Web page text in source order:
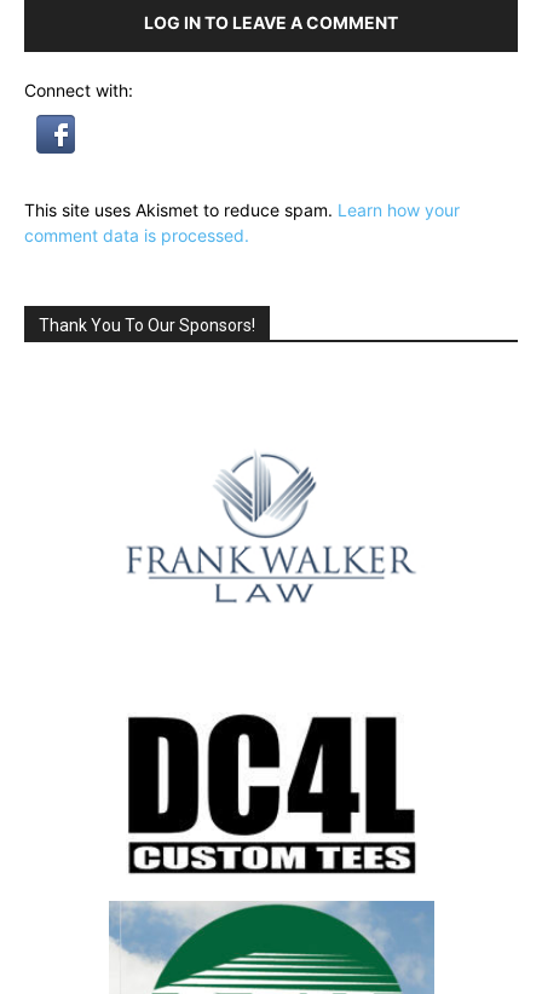
LOG IN TO LEAVE A COMMENT
Connect with:
This site uses Akismet to reduce spam. Learn how your
comment data is processed.
Thank You To Our Sponsors!